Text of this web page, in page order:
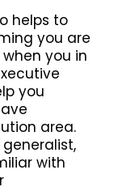
helps to
you are
you in
you
area.
with